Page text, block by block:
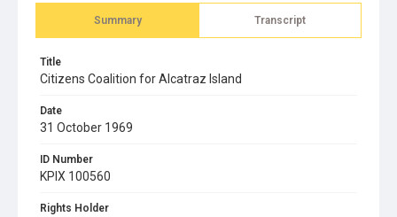
Summary Transcript
Title
Citizens Coalition for Alcatraz Island
Date
31 October 1969
ID Number
KPIX 100560
Rights Holder